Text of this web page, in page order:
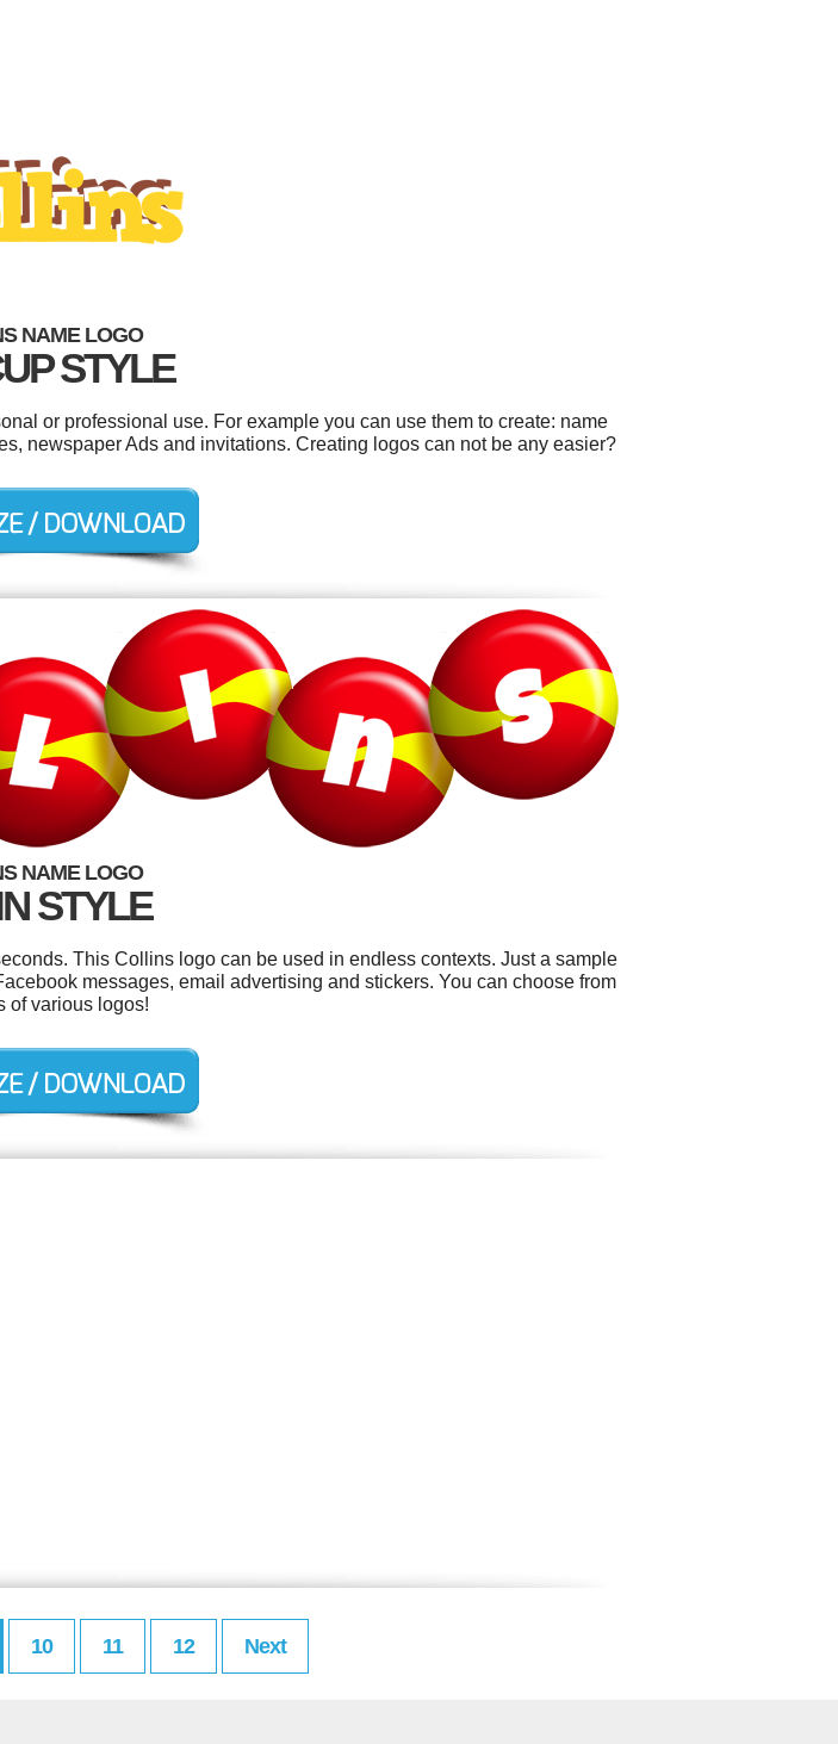
NAME LOGO
STYLE
or professional use. For example you can use them to create: name
newspaper Ads and invitations. Creating logos can not be any easier?
NAME LOGO
STYLE
This Collins logo can be used in endless contexts. Just a sample
messages, email advertising and stickers. You can choose from
of various logos!
10 11 12 Next